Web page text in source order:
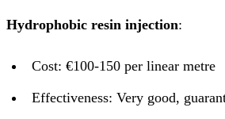
Hydrophobic resin injection:
Cost: €100-150 per linear metre
Effectiveness: Very good,